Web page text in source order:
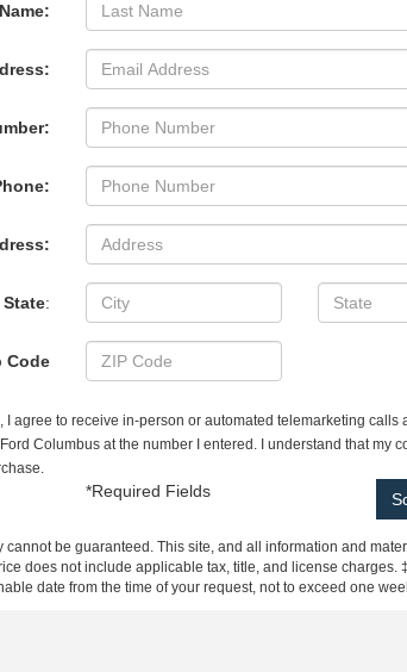
State:
Code
I agree to receive in-person or automated telemarketing calls
Columbus at the number I entered. I understand that my
*Required Fields
be guaranteed. This site, and all information and
does not include applicable tax, title, and license charges.
date from the time of your request, not to exceed one